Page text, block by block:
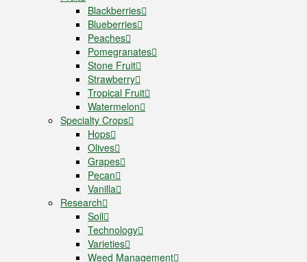
Blackberries
Blueberries
Peaches
Pomegranates
Stone Fruit
Strawberry
Tropical Fruit
Watermelon
Specialty Crops
Hops
Olives
Grapes
Pecan
Vanilla
Research
Soil
Technology
Varieties
Weed Management